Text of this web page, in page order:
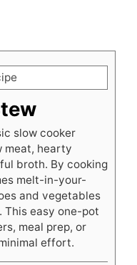
slow cooker
meat, hearty
broth. By cooking
melt-in-your-
and vegetables
This easy one-pot
meal prep, or
effort.